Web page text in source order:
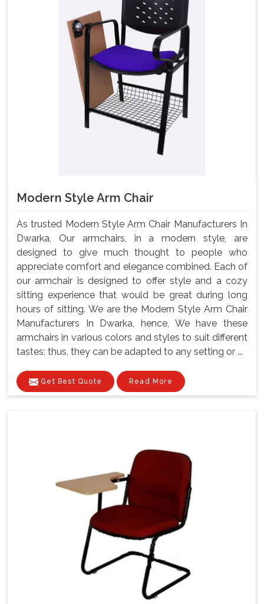
Modern Style Arm Chair
As trusted Modern Style Arm Chair Manufacturers In
Dwarka, Our armchairs, in a modern style, are
designed to give much thought to people who
appreciate comfort and elegance combined. Each of
our armchair is designed to offer style and a cozy
sitting experience that would be great during long
hours of sitting. We are the Modern Style Arm Chair
Manufacturers In Dwarka, hence, We have these
armchairs in various colors and styles to suit different
tastes; thus, they can be adapted to any setting or ...
Get Best Quote Read More